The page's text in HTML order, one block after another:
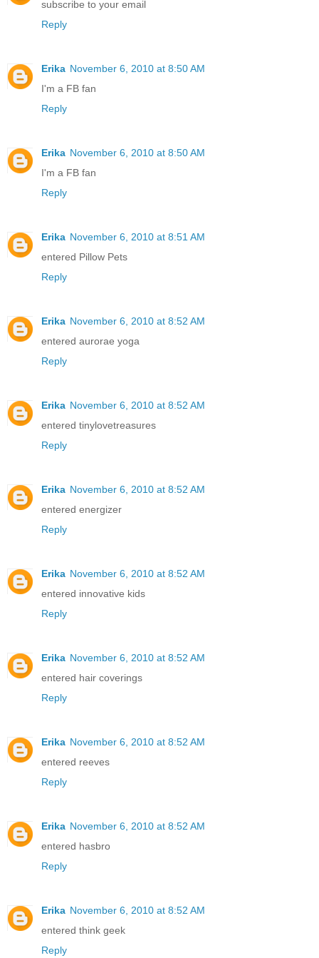
subscribe to your email
Reply
Erika November 6, 2010 at 8:50 AM
I'm a FB fan
Reply
Erika November 6, 2010 at 8:50 AM
I'm a FB fan
Reply
Erika November 6, 2010 at 8:51 AM
entered Pillow Pets
Reply
Erika November 6, 2010 at 8:52 AM
entered aurorae yoga
Reply
Erika November 6, 2010 at 8:52 AM
entered tinylovetreasures
Reply
Erika November 6, 2010 at 8:52 AM
entered energizer
Reply
Erika November 6, 2010 at 8:52 AM
entered innovative kids
Reply
Erika November 6, 2010 at 8:52 AM
entered hair coverings
Reply
Erika November 6, 2010 at 8:52 AM
entered reeves
Reply
Erika November 6, 2010 at 8:52 AM
entered hasbro
Reply
Erika November 6, 2010 at 8:52 AM
entered think geek
Reply